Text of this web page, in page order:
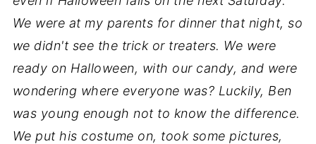
We were at my parents for dinner that night, so
we didn't see the trick or treaters. We were
ready on Halloween, with our candy, and were
wondering where everyone was? Luckily, Ben
was young enough not to know the difference.
We put his costume on, took some pictures,